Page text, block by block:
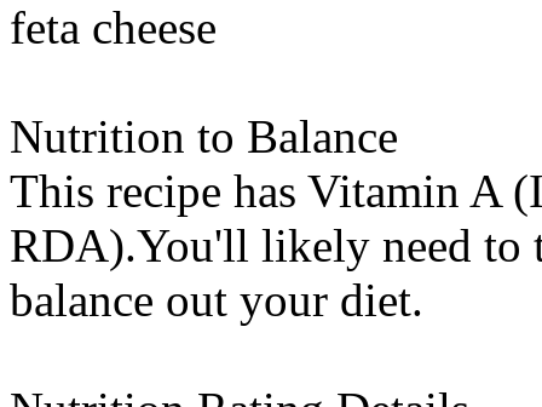
feta cheese
Nutrition to Balance
This recipe has Vitamin A
RDA).You'll likely need to
balance out your diet.